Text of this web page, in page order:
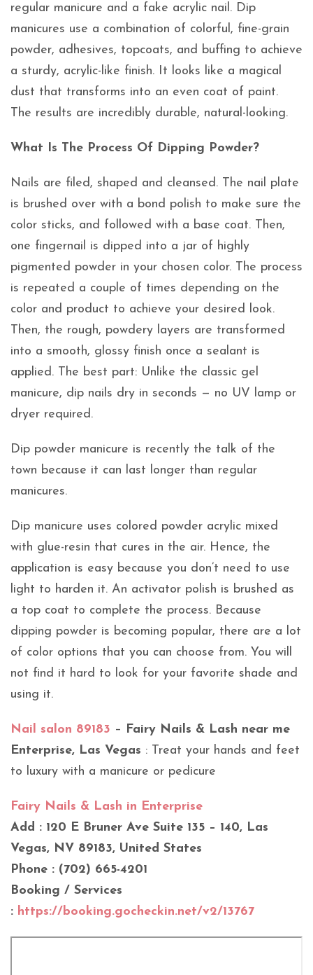
regular manicure and a fake acrylic nail. Dip
manicures use a combination of colorful, fine-grain
powder, adhesives, topcoats, and buffing to achieve
a sturdy, acrylic-like finish. It looks like a magical
dust that transforms into an even coat of paint.
The results are incredibly durable, natural-looking.
What Is The Process Of Dipping Powder?
Nails are filed, shaped and cleansed. The nail plate
is brushed over with a bond polish to make sure the
color sticks, and followed with a base coat. Then,
one fingernail is dipped into a jar of highly
pigmented powder in your chosen color. The process
is repeated a couple of times depending on the
color and product to achieve your desired look.
Then, the rough, powdery layers are transformed
into a smooth, glossy finish once a sealant is
applied. The best part: Unlike the classic gel
manicure, dip nails dry in seconds — no UV lamp or
dryer required.
Dip powder manicure is recently the talk of the
town because it can last longer than regular
manicures.
Dip manicure uses colored powder acrylic mixed
with glue-resin that cures in the air. Hence, the
application is easy because you don’t need to use
light to harden it. An activator polish is brushed as
a top coat to complete the process. Because
dipping powder is becoming popular, there are a lot
of color options that you can choose from. You will
not find it hard to look for your favorite shade and
using it.
Nail salon 89183 – Fairy Nails & Lash near me
Enterprise, Las Vegas : Treat your hands and feet
to luxury with a manicure or pedicure
Fairy Nails & Lash in Enterprise
Add : 120 E Bruner Ave Suite 135 – 140, Las
Vegas, NV 89183, United States
Phone : (702) 665-4201
Booking / Services
: https://booking.gocheckin.net/v2/13767